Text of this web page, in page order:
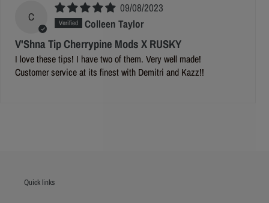
C
09/08/2023
Colleen Taylor
V'Shna Tip Cherrypine Mods X RUSKY
I love these tips! I have two of them. Very well made!
Customer service at its finest with Demitri and Kazz!!
Quick links